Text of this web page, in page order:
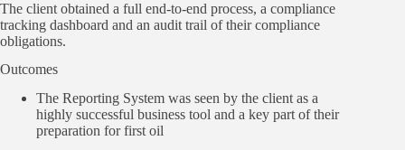
The client obtained a full end-to-end process, a compliance
tracking dashboard and an audit trail of their compliance
obligations.
Outcomes
The Reporting System was seen by the client as a
highly successful business tool and a key part of their
preparation for first oil